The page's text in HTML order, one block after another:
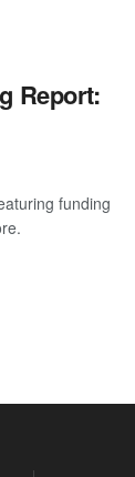
Report:
funding